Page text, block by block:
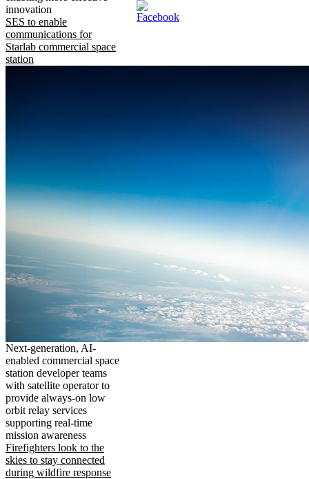
innovation
SES to enable
communications for
Starlab commercial space
station
Next-generation, AI-
enabled commercial space
station developer teams
with satellite operator to
provide always-on low
orbit relay services
supporting real-time
mission awareness
Firefighters look to the
skies to stay connected
during wildfire response